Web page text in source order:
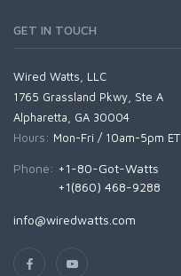
GET IN TOUCH
Wired Watts, LLC
1765 Grassland Pkwy, Ste A
Alpharetta, GA 30004
Hours: Mon-Fri / 10am-5pm ET
Phone: +1-80-Got-Watts
+1(860) 468-9288
info@wiredwatts.com